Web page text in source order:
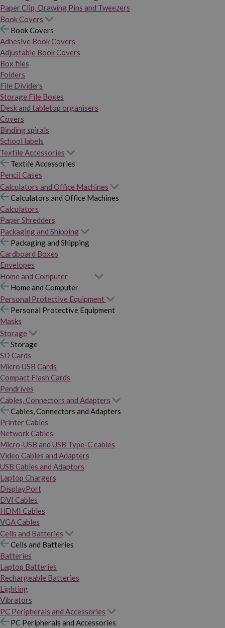
Paper Clip, Drawing Pins and Tweezers
Book Covers
Book Covers
Adhesive Book Covers
Adjustable Book Covers
Box files
Folders
File Dividers
Storage File Boxes
Desk and tabletop organisers
Covers
Binding spirals
School labels
Textile Accessories
Textile Accessories
Pencil Cases
Calculators and Office Machines
Calculators and Office Machines
Calculators
Paper Shredders
Packaging and Shipping
Packaging and Shipping
Cardboard Boxes
Envelopes
Home and Computer
Home and Computer
Personal Protective Equipment
Personal Protective Equipment
Masks
Storage
Storage
SD Cards
Micro USB Cards
Compact Flash Cards
Pendrives
Cables, Connectors and Adapters
Cables, Connectors and Adapters
Printer Cables
Network Cables
Micro-USB and USB Type-C cables
Video Cables and Adapters
USB Cables and Adaptors
Laptop Chargers
DisplayPort
DVI Cables
HDMI Cables
VGA Cables
Cells and Batteries
Cells and Batteries
Batteries
Laptop Batteries
Rechargeable Batteries
Lighting
Vibrators
PC Peripherals and Accessories
PC Peripherals and Accessories